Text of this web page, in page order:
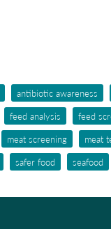
antibiotic awareness
feed analysis feed
meat screening meat
safer food seafood